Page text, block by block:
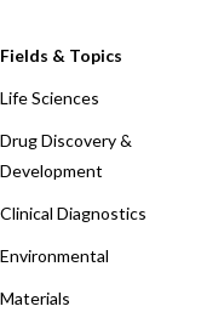
Fields & Topics
Life Sciences
Drug Discovery &
Development
Clinical Diagnostics
Environmental
Materials